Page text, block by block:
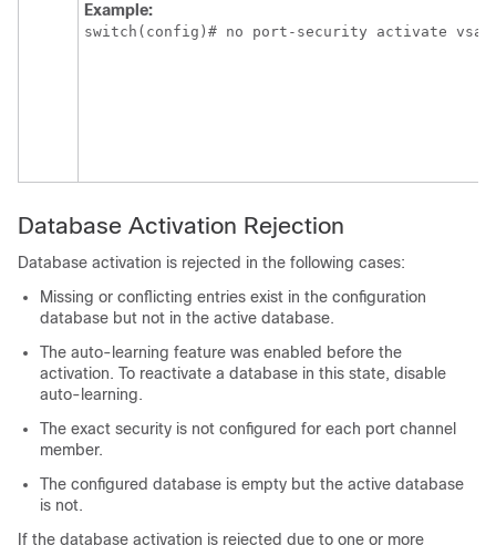
Example:
switch(config)# no port-security activate vsan
Database Activation Rejection
Database activation is rejected in the following cases:
Missing or conflicting entries exist in the configuration
database but not in the active database.
The auto-learning feature was enabled before the
activation. To reactivate a database in this state, disable
auto-learning.
The exact security is not configured for each port channel
member.
The configured database is empty but the active database
is not.
If the database activation is rejected due to one or more